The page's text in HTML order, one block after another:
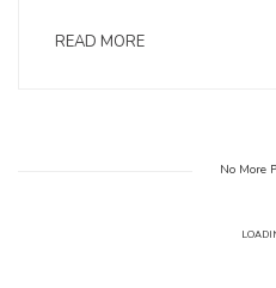
READ MORE
No More